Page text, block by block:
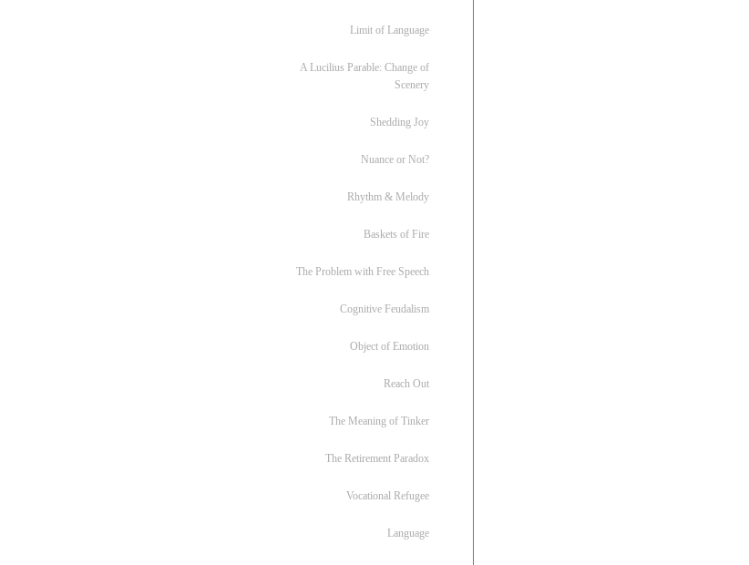
Limit of Language
A Lucilius Parable: Change of
Scenery
Shedding Joy
Nuance or Not?
Rhythm & Melody
Baskets of Fire
The Problem with Free Speech
Cognitive Feudalism
Object of Emotion
Reach Out
The Meaning of Tinker
The Retirement Paradox
Vocational Refugee
Language